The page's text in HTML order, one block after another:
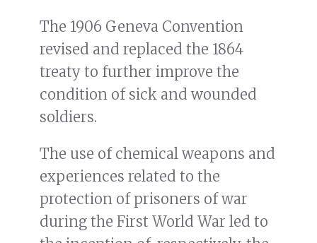
The 1906 Geneva Convention
revised and replaced the 1864
treaty to further improve the
condition of sick and wounded
soldiers.
The use of chemical weapons and
experiences related to the
protection of prisoners of war
during the First World War led to